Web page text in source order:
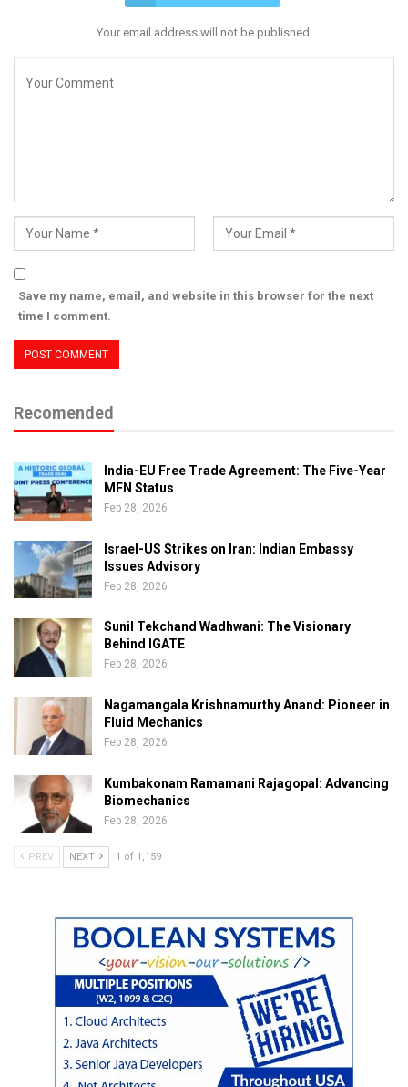
Your email address will not be published.
Save my name, email, and website in this browser for the next
time I comment.
Recomended
India-EU Free Trade Agreement: The Five-Year
MFN Status
Feb 28, 2026
Israel-US Strikes on Iran: Indian Embassy
Issues Advisory
Feb 28, 2026
Sunil Tekchand Wadhwani: The Visionary
Behind IGATE
Feb 28, 2026
Nagamangala Krishnamurthy Anand: Pioneer in
Fluid Mechanics
Feb 28, 2026
Kumbakonam Ramamani Rajagopal: Advancing
Biomechanics
Feb 28, 2026
PREV NEXT 1 of 1,159